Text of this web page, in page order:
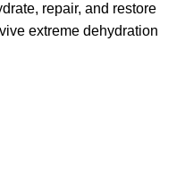
repair, and restore
extreme dehydration